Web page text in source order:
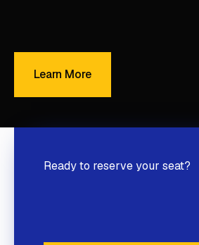
Learn More
Ready to reserve your seat?